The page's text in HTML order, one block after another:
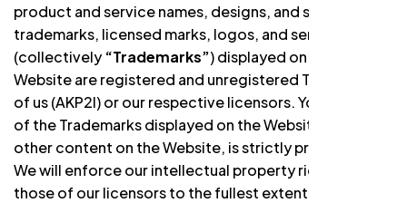
product and service names, designs, and slogans,
trademarks, licensed marks, logos, and service marks
(collectively“Trademarks”) displayed on the
Website are registered and unregistered Trademarks
of us (AKP2I) or our respective licensors. Your misuse
of the Trademarks displayed on the Website, or any
other content on the Website, is strictly prohibited.
We will enforce our intellectual property rights and
those of our licensors to the fullest extent of the law,